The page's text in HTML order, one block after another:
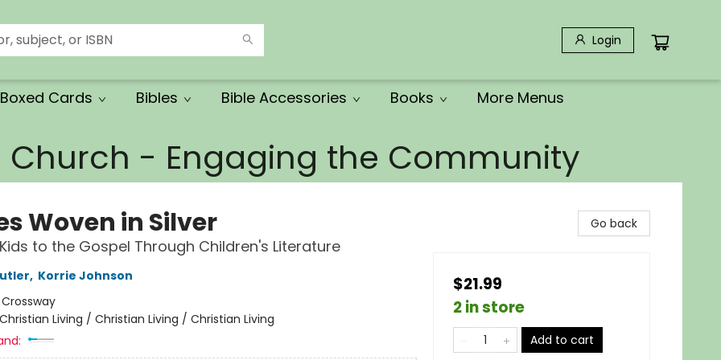
Login
Cards Bibles Bible Accessories Books More Menus
Church - Engaging the Community
Woven in Silver
to the Gospel Through Children's Literature
, Korrie Johnson
Crossway
Christian Living / Christian Living / Christian Living
Go back
$21.99
2 in store
Add to cart